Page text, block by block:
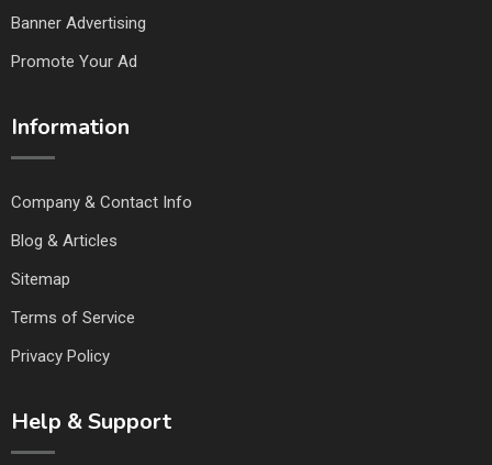
Banner Advertising
Promote Your Ad
Information
Company & Contact Info
Blog & Articles
Sitemap
Terms of Service
Privacy Policy
Help & Support